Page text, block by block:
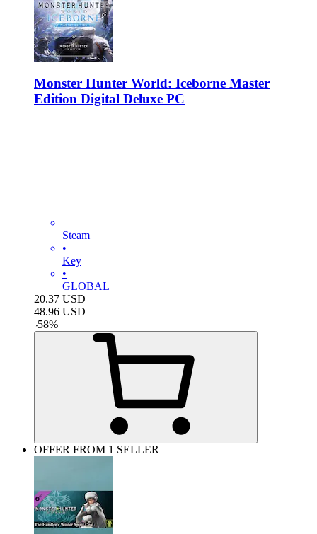
Monster Hunter World: Iceborne Master
Edition Digital Deluxe PC
Steam
•
Key
•
GLOBAL
20.37 USD
48.96 USD
-58%
OFFER FROM 1 SELLER